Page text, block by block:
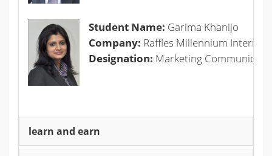
Student Name: Garima Khanijo
Company: Raffles Millennium
Designation: Marketing
learn and earn